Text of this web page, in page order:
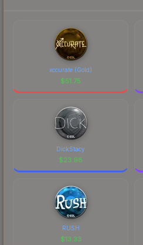
xccurate (Gold)
$51.75
DickStacy
$23.98
RUSH
$13.33